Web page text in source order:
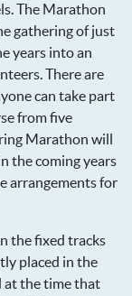
The Marathon
gathering of just
years into an
There are
can take part
from five
Marathon will
the coming years
arrangements for
the fixed tracks
placed in the
at the time that